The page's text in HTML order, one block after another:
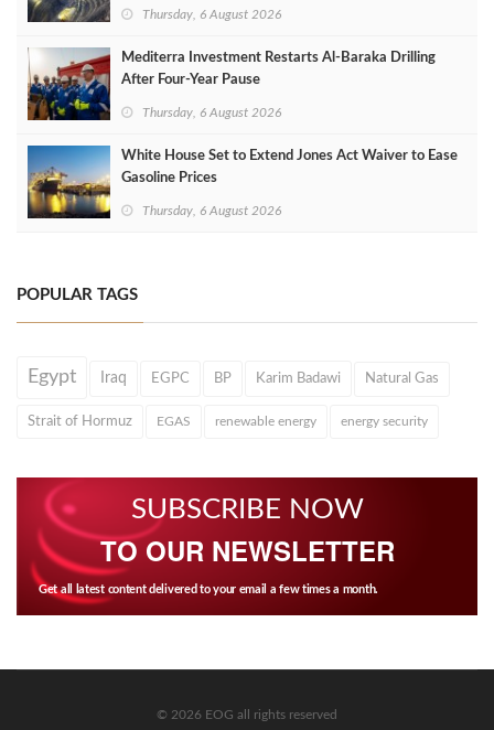
Thursday, 6 August 2026
Mediterra Investment Restarts Al‑Baraka Drilling
After Four‑Year Pause
Thursday, 6 August 2026
White House Set to Extend Jones Act Waiver to Ease
Gasoline Prices
Thursday, 6 August 2026
POPULAR TAGS
Egypt Iraq EGPC BP Karim Badawi Natural Gas
Strait of Hormuz EGAS renewable energy energy security
SUBSCRIBE NOW
TO OUR NEWSLETTER
Get all latest content delivered to your email a few times a month.
© 2026 EOG all rights reserved